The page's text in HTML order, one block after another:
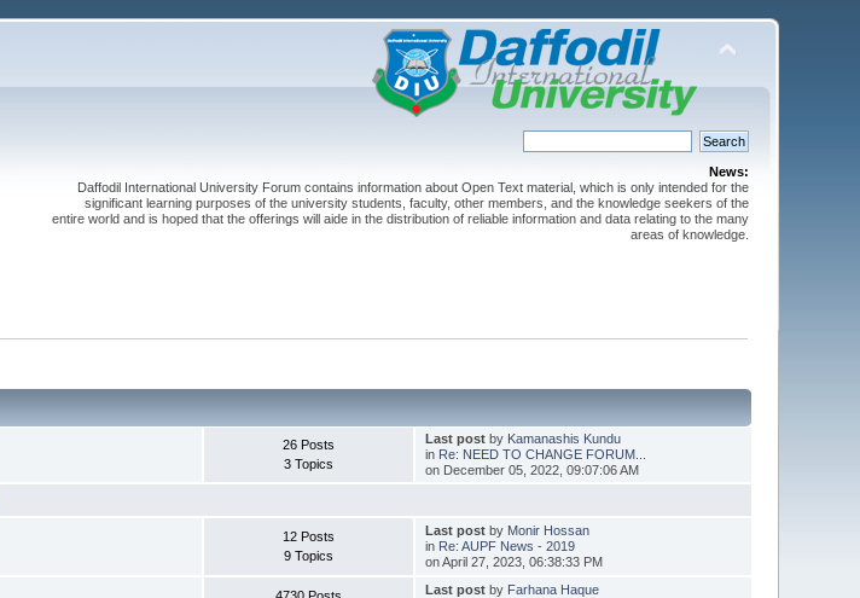
News:
Daffodil International University Forum contains information about Open Text material, which is only intended for the
significant learning purposes of the university students, faculty, other members, and the knowledge seekers of the
entire world and is hoped that the offerings will aide in the distribution of reliable information and data relating to the many
areas of knowledge.
26 Posts
3 Topics
Last postby Kamanashis Kundu
in Re: NEED TO CHANGE FORUM...
on December 05, 2022, 09:07:06 AM
12 Posts
9 Topics
Last postby Monir Hossan
in Re: AUPF News - 2019
on April 27, 2023, 06:38:33 PM
Last postby Farhana Haque